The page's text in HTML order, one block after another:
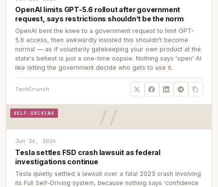
OpenAI limits GPT-5.6 rollout after government
request, says restrictions shouldn’t be the norm
OpenAI bent the knee to a government request to limit GPT-
5.6 access, then awkwardly insisted this shouldn't become
normal — as if voluntarily gatekeeping your own product at the
state's behest is just a one-time oopsie. Nothing says 'open' AI
like letting the government decide who gets to use it.
TechCrunch
SELF-DRIVING
Jun 26, 2026
Tesla settles FSD crash lawsuit as federal
investigations continue
Tesla quietly settled a lawsuit over a fatal 2023 crash involving
its Full Self-Driving system, because nothing says 'confidence